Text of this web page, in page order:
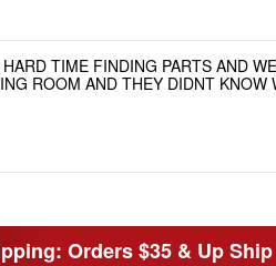
TIME FINDING PARTS AND
ROOM AND THEY DIDNT
Orders $35 & Up